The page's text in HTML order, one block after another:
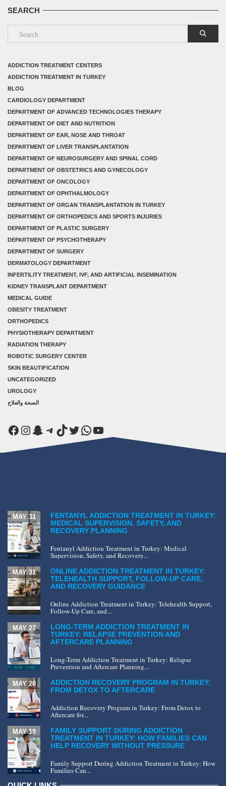
SEARCH
ADDICTION TREATMENT CENTERS
ADDICTION TREATMENT IN TURKEY
BLOG
CARDIOLOGY DEPARTMENT
DEPARTMENT OF ADVANCED TECHNOLOGIES THERAPY
DEPARTMENT OF DIET AND NUTRITION
DEPARTMENT OF EAR, NOSE AND THROAT
DEPARTMENT OF LIVER TRANSPLANTATION
DEPARTMENT OF NEUROSURGERY AND SPINAL CORD
DEPARTMENT OF OBSTETRICS AND GYNECOLOGY
DEPARTMENT OF ONCOLOGY
DEPARTMENT OF OPHTHALMOLOGY
DEPARTMENT OF ORGAN TRANSPLANTATION IN TURKEY
DEPARTMENT OF ORTHOPEDICS AND SPORTS INJURIES
DEPARTMENT OF PLASTIC SURGERY
DEPARTMENT OF PSYCHOTHERAPY
DEPARTMENT OF SURGERY
DERMATOLOGY DEPARTMENT
INFERTILITY TREATMENT, IVF, AND ARTIFICIAL INSEMINATION
KIDNEY TRANSPLANT DEPARTMENT
MEDICAL GUIDE
OBESITY TREATMENT
ORTHOPEDICS
PHYSIOTHERAPY DEPARTMENT
RADIATION THERAPY
ROBOTIC SURGERY CENTER
SKIN BEAUTIFICATION
UNCATEGORIZED
UROLOGY
الصحة والعلاج
Facebook
Instagram
Snapchat
Telegram
TikTok
Twitter
WhatsApp
YouTube
FENTANYL ADDICTION TREATMENT IN TURKEY:
MEDICAL SUPERVISION, SAFETY, AND
RECOVERY PLANNING
MAY 31
Fentanyl Addiction Treatment in Turkey: Medical
Supervision, Safety, and Recovery...
ONLINE ADDICTION TREATMENT IN TURKEY:
TELEHEALTH SUPPORT, FOLLOW-UP CARE,
AND RECOVERY GUIDANCE
MAY 31
Online Addiction Treatment in Turkey: Telehealth Support,
Follow-Up Care, and...
LONG-TERM ADDICTION TREATMENT IN
TURKEY: RELAPSE PREVENTION AND
AFTERCARE PLANNING
MAY 27
Long-Term Addiction Treatment in Turkey: Relapse
Prevention and Aftercare Planning...
ADDICTION RECOVERY PROGRAM IN TURKEY:
FROM DETOX TO AFTERCARE
MAY 20
Addiction Recovery Program in Turkey: From Detox to
Aftercare for...
FAMILY SUPPORT DURING ADDICTION
TREATMENT IN TURKEY: HOW FAMILIES CAN
HELP RECOVERY WITHOUT PRESSURE
MAY 19
Family Support During Addiction Treatment in Turkey: How
Families Can...